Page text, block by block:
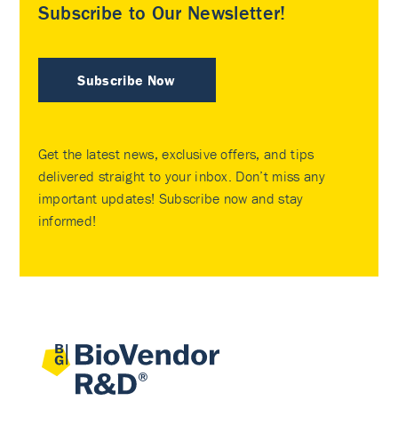
Subscribe to Our Newsletter!
Subscribe Now
Get the latest news, exclusive offers, and tips
delivered straight to your inbox. Don’t miss any
important updates! Subscribe now and stay
informed!